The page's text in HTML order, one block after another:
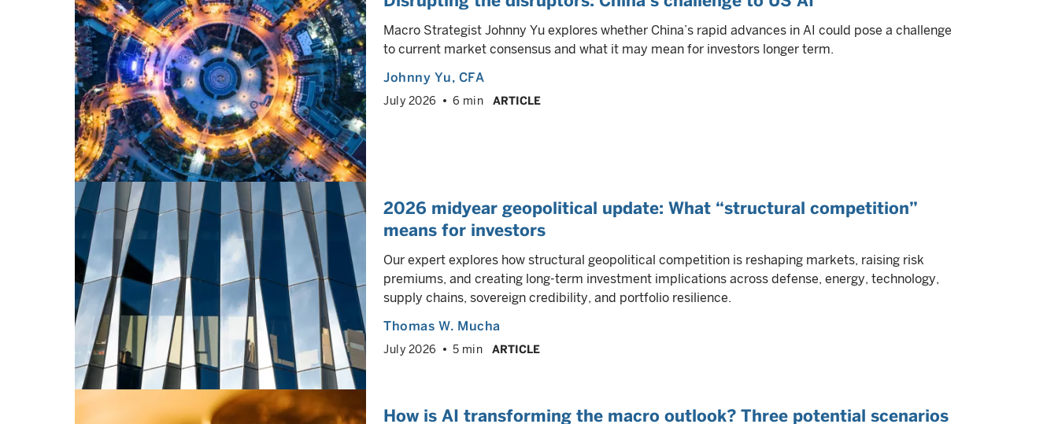
Macro Strategist Johnny Yu explores whether China’s rapid advances in AI could pose a challenge
to current market consensus and what it may mean for investors longer term.
Johnny Yu, CFA
July 2026 6 min ARTICLE
2026 midyear geopolitical update: What “structural competition”
means for investors
Our expert explores how structural geopolitical competition is reshaping markets, raising risk
premiums, and creating long-term investment implications across defense, energy, technology,
supply chains, sovereign credibility, and portfolio resilience.
Thomas W. Mucha
July 2026 5 min ARTICLE
How is AI transforming the macro outlook? Three potential scenarios